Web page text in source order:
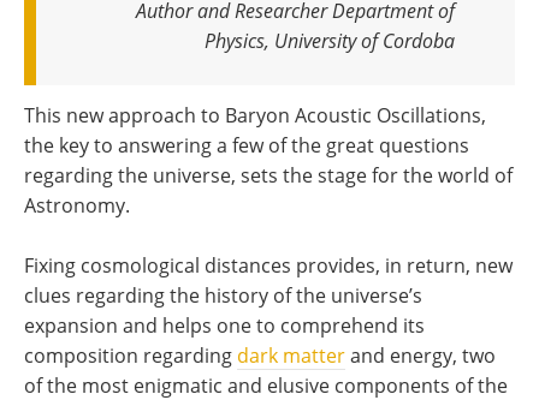
Author and Researcher Department of
Physics, University of Cordoba
This new approach to Baryon Acoustic Oscillations,
the key to answering a few of the great questions
regarding the universe, sets the stage for the world of
Astronomy.
Fixing cosmological distances provides, in return, new
clues regarding the history of the universe’s
expansion and helps one to comprehend its
composition regarding dark matterand energy, two
of the most enigmatic and elusive components of the